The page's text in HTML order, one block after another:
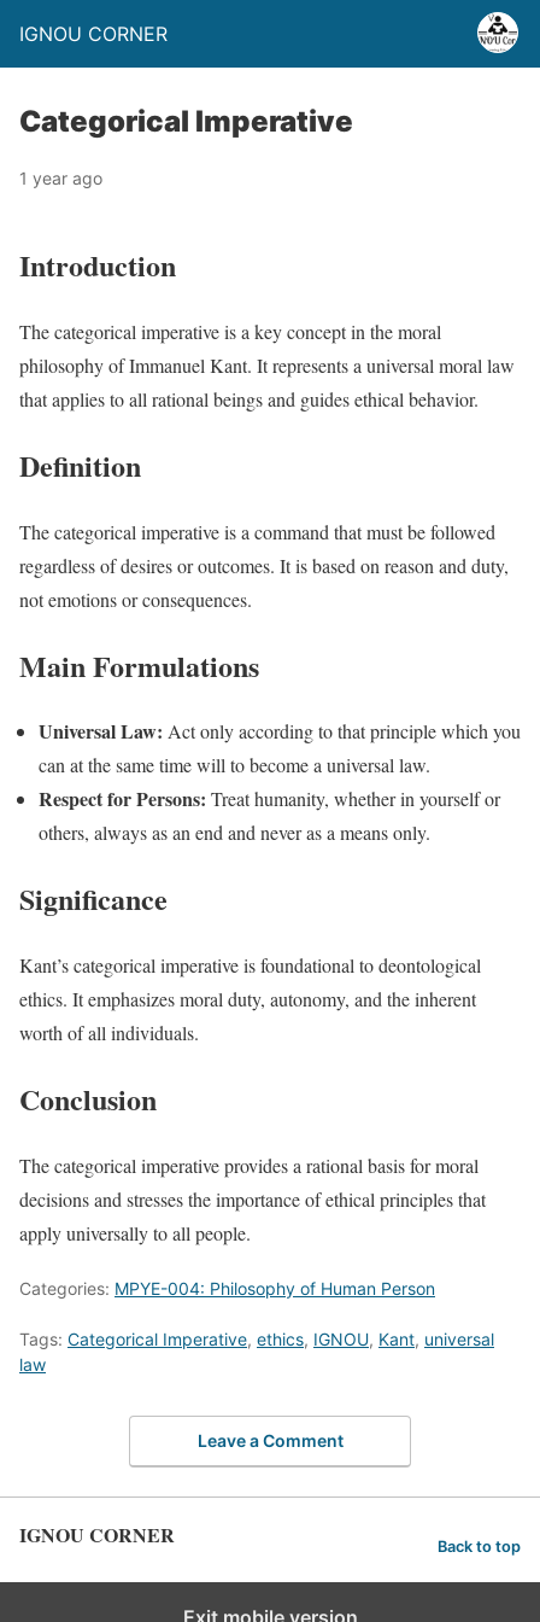
IGNOU CORNER
Categorical Imperative
1 year ago
Introduction
The categorical imperative is a key concept in the moral
philosophy of Immanuel Kant. It represents a universal moral law
that applies to all rational beings and guides ethical behavior.
Definition
The categorical imperative is a command that must be followed
regardless of desires or outcomes. It is based on reason and duty,
not emotions or consequences.
Main Formulations
Universal Law: Act only according to that principle which you
can at the same time will to become a universal law.
Respect for Persons: Treat humanity, whether in yourself or
others, always as an end and never as a means only.
Significance
Kant’s categorical imperative is foundational to deontological
ethics. It emphasizes moral duty, autonomy, and the inherent
worth of all individuals.
Conclusion
The categorical imperative provides a rational basis for moral
decisions and stresses the importance of ethical principles that
apply universally to all people.
Categories: MPYE-004: Philosophy of Human Person
Tags: Categorical Imperative, ethics, IGNOU, Kant, universal
law
Leave a Comment
IGNOU CORNER Back to top
Exit mobile version